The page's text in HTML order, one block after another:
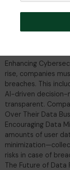
preserving
Data Protection
Data Protection
Consumer
Enhancing
rise, companies
breaches. This
AI-driven decision-
transparent.
Over Their Data
Encouraging Data
amounts of user
risks in case of
The Future of Data